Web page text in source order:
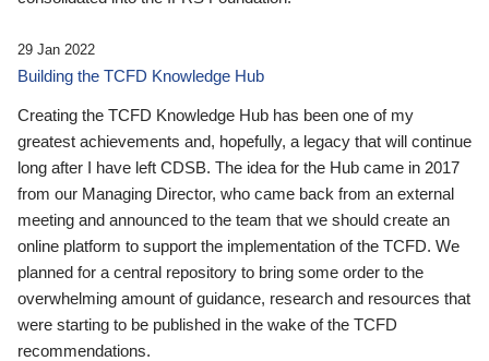
29 Jan 2022
Building the TCFD Knowledge Hub
Creating the TCFD Knowledge Hub has been one of my
greatest achievements and, hopefully, a legacy that will continue
long after I have left CDSB. The idea for the Hub came in 2017
from our Managing Director, who came back from an external
meeting and announced to the team that we should create an
online platform to support the implementation of the TCFD. We
planned for a central repository to bring some order to the
overwhelming amount of guidance, research and resources that
were starting to be published in the wake of the TCFD
recommendations.